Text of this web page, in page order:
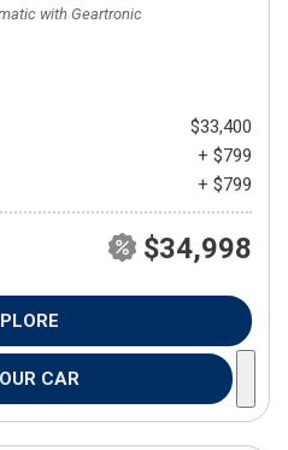
with Geartronic
$33,400
+ $799
+ $799
$34,998
CAR